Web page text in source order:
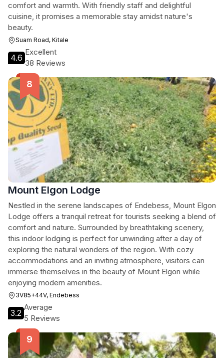
comfort and warmth. With friendly staff and delightful
cuisine, it promises a memorable stay amidst nature's
beauty.
Suam Road, Kitale
4.6
Excellent
38 Reviews
Mount Elgon Lodge
Nestled in the serene landscapes of Endebess, Mount Elgon
Lodge offers a tranquil retreat for tourists seeking a blend of
comfort and nature. Surrounded by breathtaking scenery,
this indoor lodging is perfect for unwinding after a day of
exploring the natural wonders of the region. With cozy
accommodations and an inviting atmosphere, visitors can
immerse themselves in the beauty of Mount Elgon while
enjoying modern amenities.
3V85+44V, Endebess
3.2
Average
5 Reviews